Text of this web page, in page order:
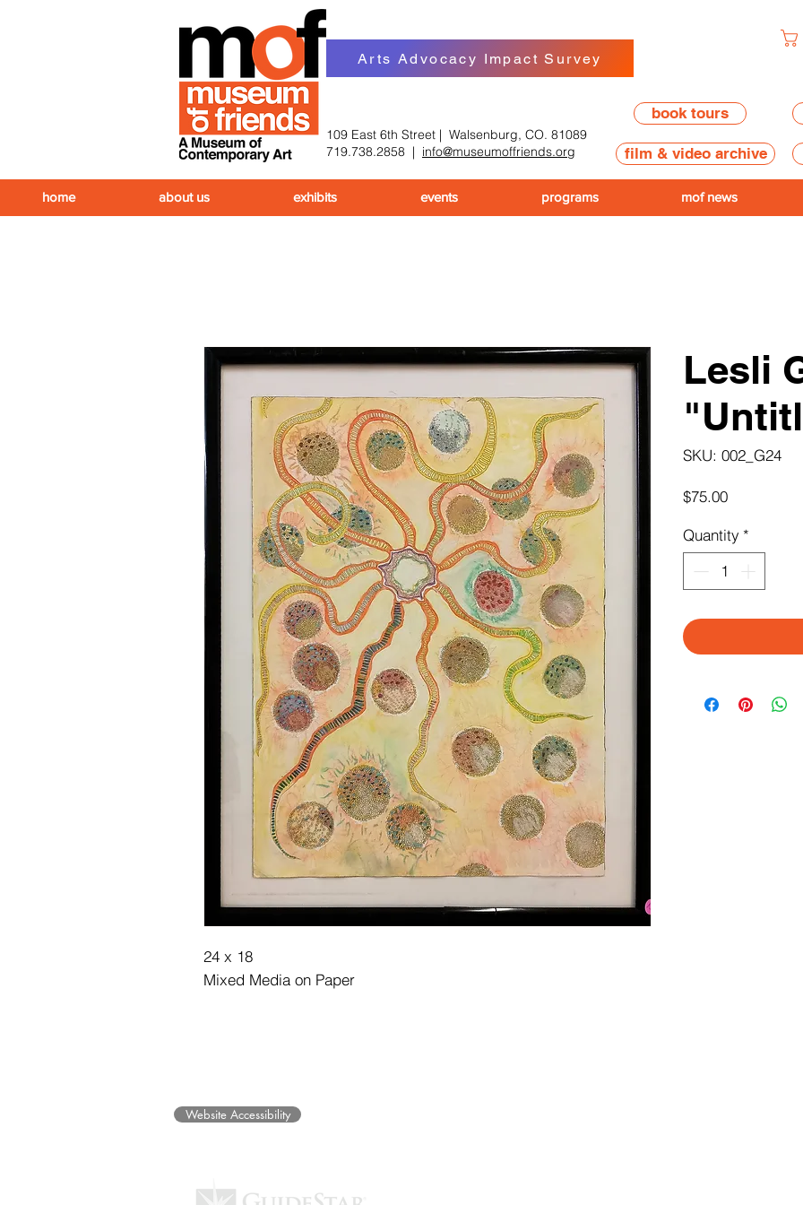
Arts Advocacy Impact Survey
109 East 6th Street | Walsenburg, CO. 81089
719.738.2858 | info@museumoffriends.org film & video archive
book tours
home about us exhibits events programs mof news
24 x 18
Mixed Media on Paper
Lesli
SKU: 002_G24
$75.00Price
Quantity *
Website Accessibility